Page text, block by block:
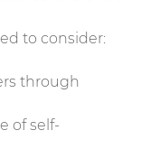
to consider:
through
of self-